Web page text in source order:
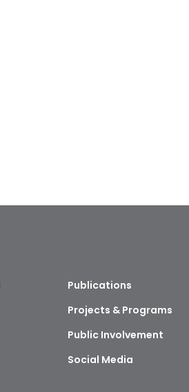
Publications
Projects & Programs
Public Involvement
Social Media